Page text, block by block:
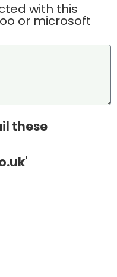
with this
or microsoft
these